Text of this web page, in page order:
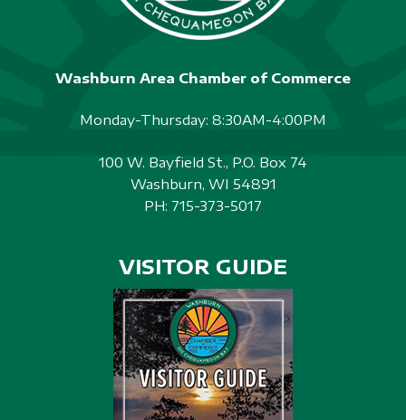
Washburn Area Chamber of Commerce
Monday-Thursday: 8:30AM-4:00PM
100 W. Bayfield St., P.O. Box 74
Washburn, WI 54891
PH: 715-373-5017
VISITOR GUIDE